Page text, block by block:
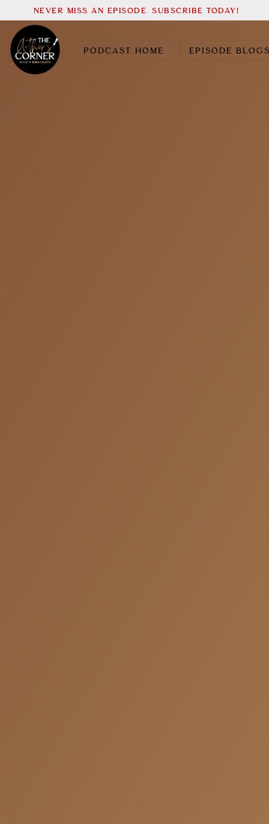
PODCAST HOME EPISODE
NEVER MISS AN EPISODE. SUBSCRIBE TODAY!